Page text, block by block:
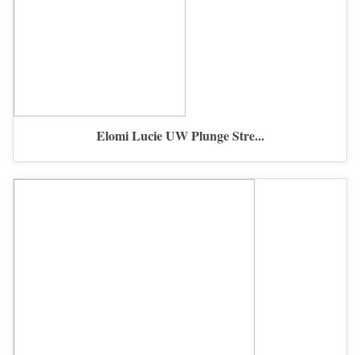
Elomi Lucie UW Plunge Stre...